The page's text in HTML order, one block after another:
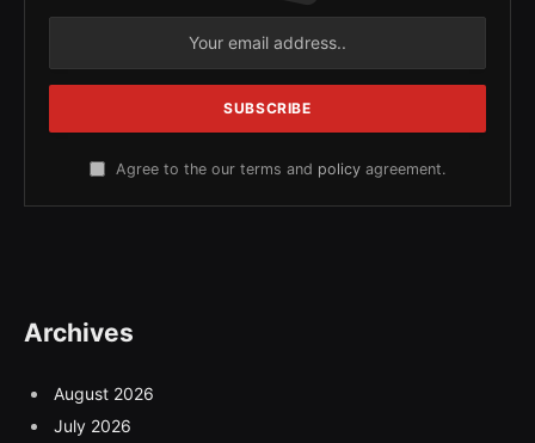
Agree to the our terms and policy agreement.
Archives
August 2026
July 2026